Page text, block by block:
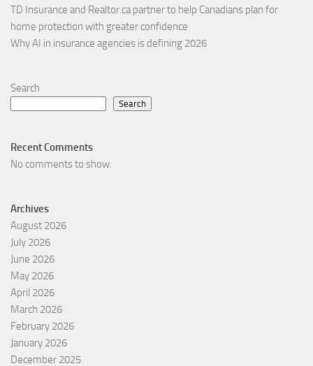
TD Insurance and Realtor.ca partner to help Canadians plan for
home protection with greater confidence
Why AI in insurance agencies is defining 2026
Search
Search
Recent Comments
No comments to show.
Archives
August 2026
July 2026
June 2026
May 2026
April 2026
March 2026
February 2026
January 2026
December 2025